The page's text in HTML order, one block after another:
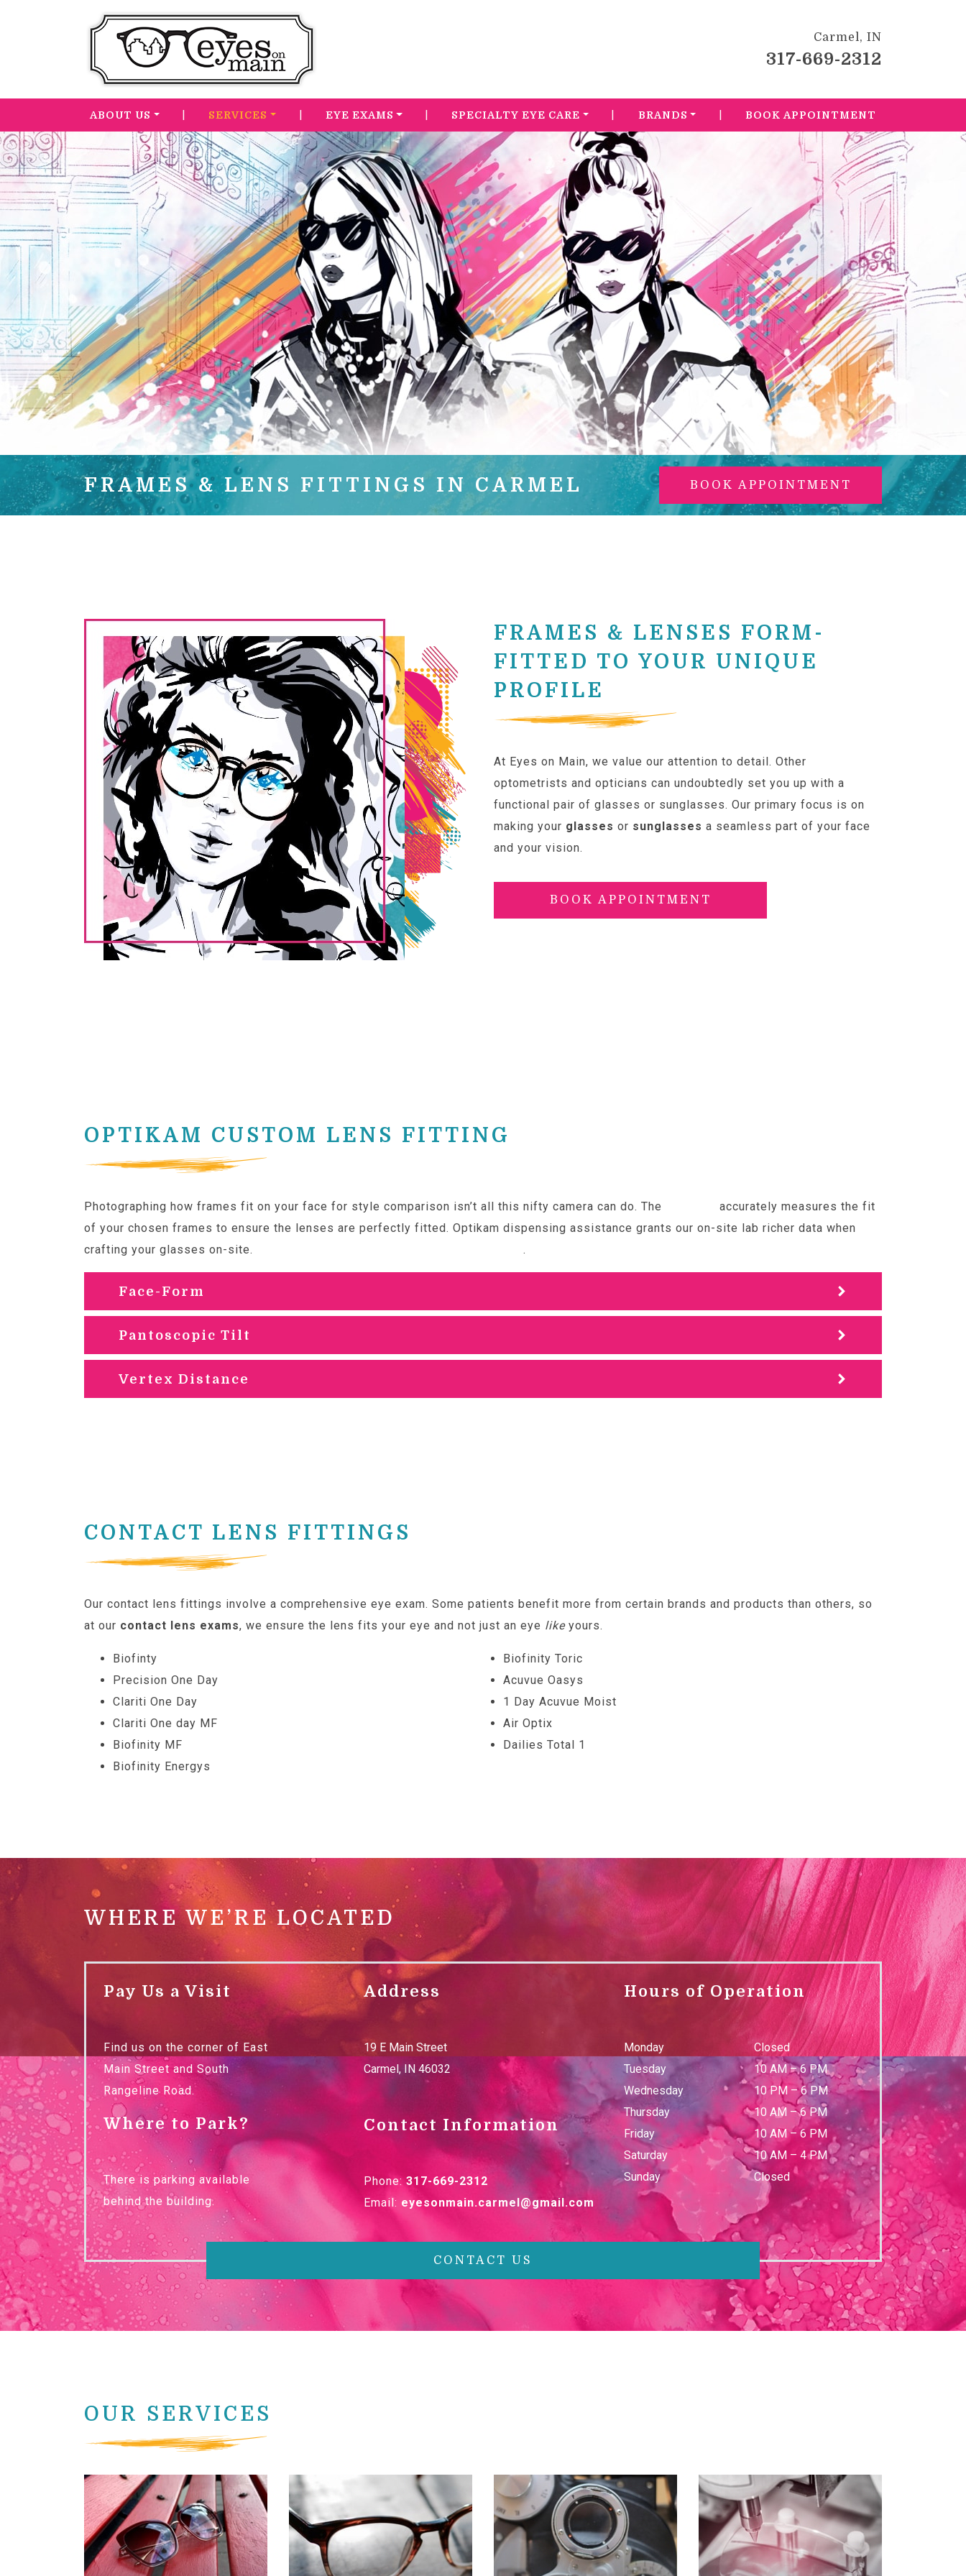
Carmel, IN
317-669-2312
ABOUT US | SERVICES | EYE EXAMS | SPECIALTY EYE CARE | BRANDS | BOOK APPOINTMENT
FRAMES & LENS FITTINGS IN CARMEL BOOK APPOINTMENT
FRAMES & LENSES FORM-
FITTED TO YOUR UNIQUE
PROFILE
At Eyes on Main, we value our attention to detail. Other
optometrists and opticians can undoubtedly set you up with a
functional pair of glasses or sunglasses. Our primary focus is on
making your glasses or sunglasses a seamless part of your face
and your vision.
BOOK APPOINTMENT
OPTIKAM CUSTOM LENS FITTING
Photographing how frames fit on your face for style comparison isn’t all this nifty camera can do. The
accurately measures the fit
of your chosen frames to ensure the lenses are perfectly fitted. Optikam dispensing assistance grants our on-site lab richer data when
crafting your glasses on-site.
.
Face-Form
Pantoscopic Tilt
Vertex Distance
CONTACT LENS FITTINGS
Our contact lens fittings involve a comprehensive eye exam. Some patients benefit more from certain brands and products than others, so
at our contact lens exams, we ensure the lens fits your eye and not just an eye likeyours.
Biofinty
Precision One Day
Clariti One Day
Clariti One day MF
Biofinity MF
Biofinity Energys
Biofinity Toric
Acuvue Oasys
1 Day Acuvue Moist
Air Optix
Dailies Total 1
WHERE WE’RE LOCATED
Pay Us a Visit
Find us on the corner of East
Main Street and South
Rangeline Road.
Where to Park?
There is parking available
behind the building.
Address
19 E Main Street
Carmel, IN 46032
Contact Information
Phone: 317-669-2312
Email: eyesonmain.carmel@gmail.com
Hours of Operation
Monday
Closed
Tuesday
10 AM–6 PM
Wednesday
10 PM –6 PM
Thursday
10 AM –6 PM
Friday
10 AM–6 PM
Saturday
10 AM – 4 PM
Sunday
Closed
CONTACT US
OUR SERVICES